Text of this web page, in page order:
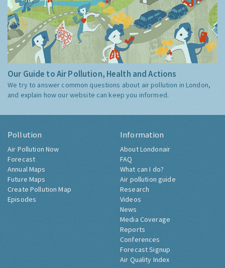
Our Guide to Air Pollution, Health and Actions
We try to answer common questions about air pollution in London,
and explain how our website can keep you informed.
Pollution
Air Pollution Now
Forecast
Annual Maps
Future Maps
Create Pollution Map
Episodes
Information
About Londonair
FAQ
What can I do?
Air pollution guide
Research
Videos
News
Media Coverage
Reports
Conferences
Forecast Signup
Air Quality Index